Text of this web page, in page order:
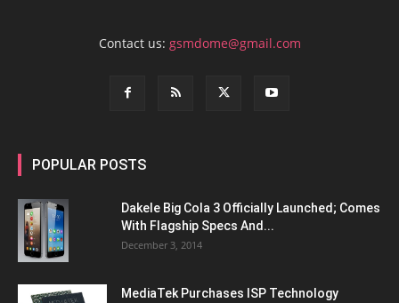
Contact us: gsmdome@gmail.com
POPULAR POSTS
Dakele Big Cola 3 Officially Launched; Comes
With Flagship Specs And...
December 3, 2014
MediaTek Purchases ISP Technology